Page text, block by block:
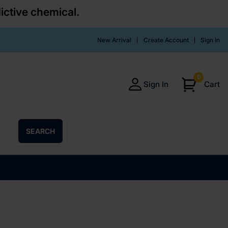
chemical.
New Arrival Create Account Sign In
Sign In
0
Cart
SEARCH